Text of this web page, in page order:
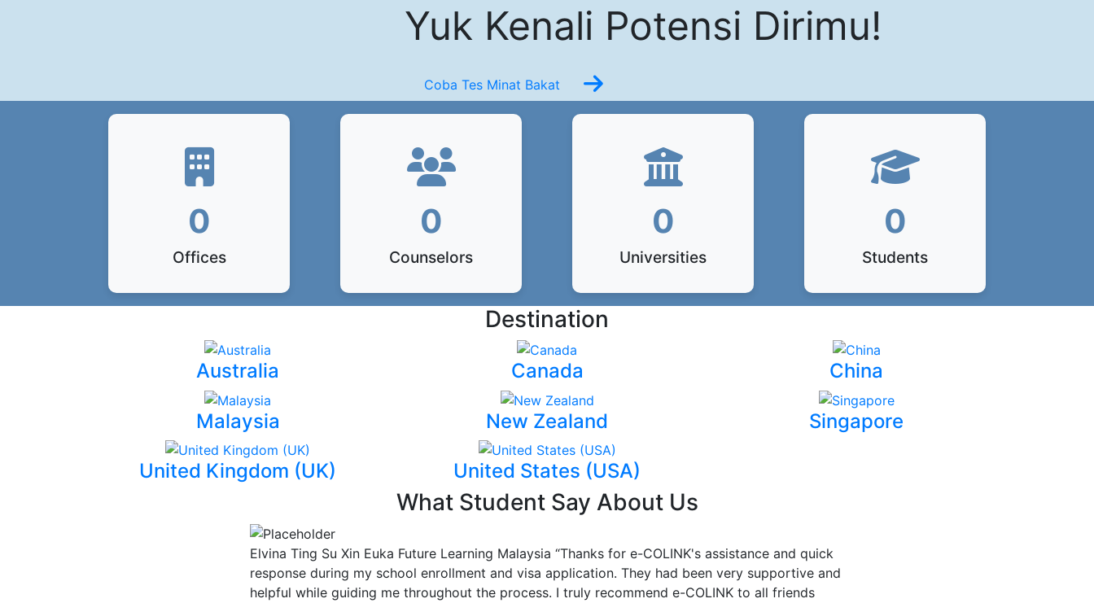
Yuk Kenali Potensi Dirimu!
Coba Tes Minat Bakat
0
Offices
0
Counselors
0
Universities
0
Students
Destination
Australia Canada China
Malaysia New Zealand Singapore
United Kingdom (UK) United States (USA)
What Student Say About Us
Elvina Ting Su Xin Euka Future Learning Malaysia “Thanks for e-COLINK's assistance and quick
response during my school enrollment and visa application. They had been very supportive and
helpful while guiding me throughout the process. I truly recommend e-COLINK to all friends